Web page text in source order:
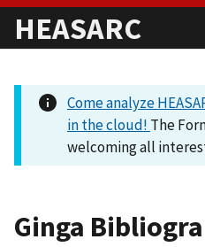
HEASARC
Come analyze
in the cloud! The
welcoming all
Ginga